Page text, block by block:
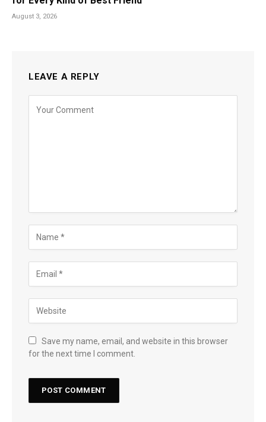
August 3, 2026
LEAVE A REPLY
Save my name, email, and website in this browser
for the next time I comment.